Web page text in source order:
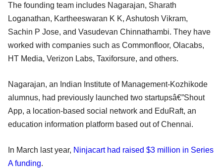
The founding team includes Nagarajan, Sharath
Loganathan, Kartheeswaran K K, Ashutosh Vikram,
Sachin P Jose, and Vasudevan Chinnathambi. They have
worked with companies such as Commonfloor, Olacabs,
HT Media, Verizon Labs, Taxiforsure, and others.
Nagarajan, an Indian Institute of Management-Kozhikode
alumnus, had previously launched two startupsâ€”Shout
App, a location-based social network and EduRaft, an
education information platform based out of Chennai.
In March last year, Ninjacart had raised $3 million in Series
A funding.